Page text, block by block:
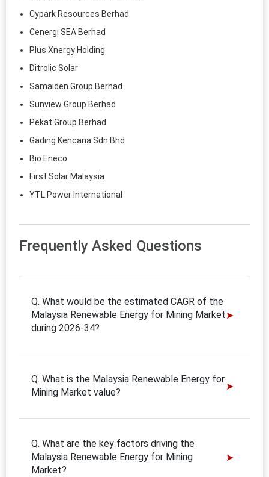
Cypark Resources Berhad
Cenergi SEA Berhad
Plus Xnergy Holding
Ditrolic Solar
Samaiden Group Berhad
Sunview Group Berhad
Pekat Group Berhad
Gading Kencana Sdn Bhd
Bio Eneco
First Solar Malaysia
YTL Power International
Frequently Asked Questions
Q. What would be the estimated CAGR of the
Malaysia Renewable Energy for Mining Market
during 2026-34?
Q. What is the Malaysia Renewable Energy for
Mining Market value?
Q. What are the key factors driving the
Malaysia Renewable Energy for Mining
Market?